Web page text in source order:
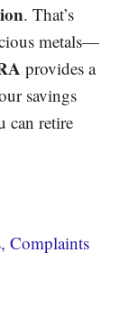
. That’s
metals—
provides a
savings
can retire
Complaints